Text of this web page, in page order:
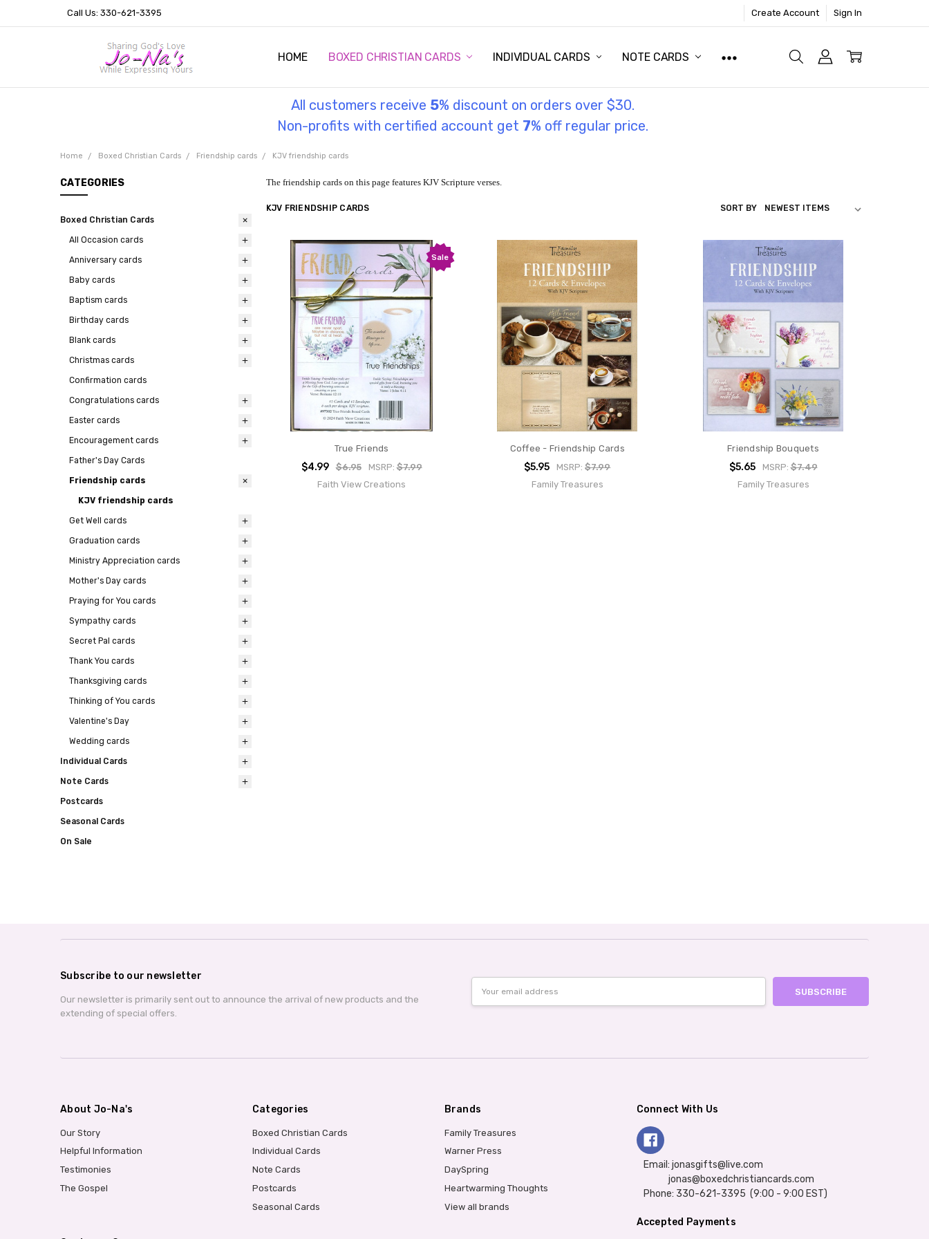
Call Us: 330-621-3395 Create Account Sign In
HOME BOXED CHRISTIAN CARDS INDIVIDUAL CARDS NOTE CARDS
OUR STORY
HELPFUL INFORMATION
TESTIMONIES
THE GOSPEL
All customers receive 5% discount on orders over $30.
Non-profits with certified account get 7% off regular price.
Home Boxed Christian Cards Friendship cards KJV friendship cards
CATEGORIES
Boxed Christian Cards
All Occasion cards
Anniversary cards
Baby cards
Baptism cards
Birthday cards
Blank cards
Christmas cards
Confirmation cards
Congratulations cards
Easter cards
Encouragement cards
Father's Day Cards
Friendship cards
KJV friendship cards
Get Well cards
Graduation cards
Ministry Appreciation cards
Mother's Day cards
Praying for You cards
Sympathy cards
Secret Pal cards
Thank You cards
Thanksgiving cards
Thinking of You cards
Valentine's Day
Wedding cards
Individual Cards
Note Cards
Postcards
Seasonal Cards
On Sale
The friendship cards on this page features KJV Scripture verses.
KJV FRIENDSHIP CARDS SORT BY
Sale
True Friends
$4.99 $6.95 MSRP:$7.99
Faith View Creations
Coffee - Friendship Cards
$5.95 MSRP:$7.99
Family Treasures
Friendship Bouquets
$5.65 MSRP:$7.49
Family Treasures
Subscribe to our newsletter
Our newsletter is primarily sent out to announce the arrival of new products and the
extending of special offers.
Address
About Jo-Na's
Our Story
Helpful Information
Testimonies
The Gospel
Categories
Boxed Christian Cards
Individual Cards
Note Cards
Postcards
Seasonal Cards
Brands
Family Treasures
Warner Press
DaySpring
Heartwarming Thoughts
View all brands
Connect With Us
Email: jonasgifts@live.com
jonas@boxedchristiancards.com
Phone: 330-621-3395 (9:00 - 9:00 EST)
Accepted Payments